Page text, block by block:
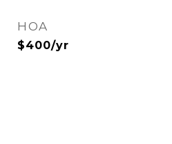
HOA
$400/yr